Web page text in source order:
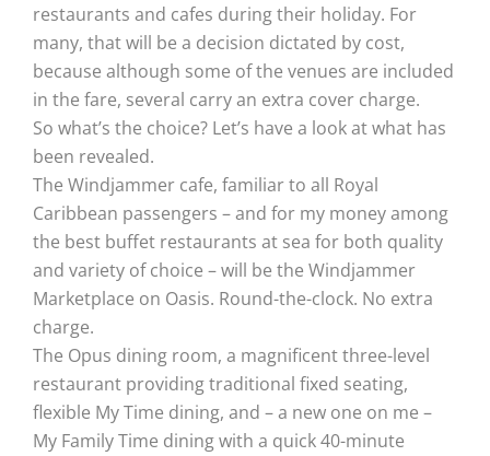
restaurants and cafes during their holiday. For
many, that will be a decision dictated by cost,
because although some of the venues are included
in the fare, several carry an extra cover charge.
So what’s the choice? Let’s have a look at what has
been revealed.
The Windjammer cafe, familiar to all Royal
Caribbean passengers – and for my money among
the best buffet restaurants at sea for both quality
and variety of choice – will be the Windjammer
Marketplace on Oasis. Round-the-clock. No extra
charge.
The Opus dining room, a magnificent three-level
restaurant providing traditional fixed seating,
flexible My Time dining, and – a new one on me –
My Family Time dining with a quick 40-minute